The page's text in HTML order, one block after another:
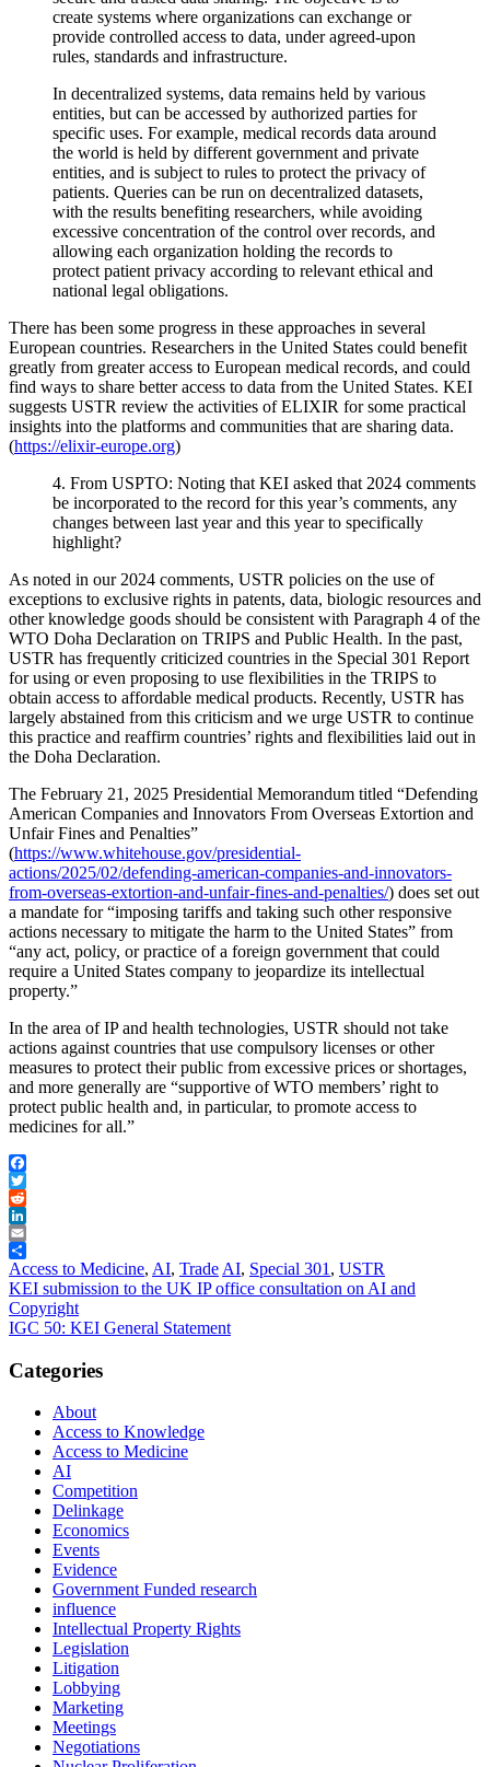
create systems where organizations can exchange or
provide controlled access to data, under agreed-upon
rules, standards and infrastructure.
In decentralized systems, data remains held by various
entities, but can be accessed by authorized parties for
specific uses. For example, medical records data around
the world is held by different government and private
entities, and is subject to rules to protect the privacy of
patients. Queries can be run on decentralized datasets,
with the results benefiting researchers, while avoiding
excessive concentration of the control over records, and
allowing each organization holding the records to
protect patient privacy according to relevant ethical and
national legal obligations.
There has been some progress in these approaches in several
European countries. Researchers in the United States could benefit
greatly from greater access to European medical records, and could
find ways to share better access to data from the United States. KEI
suggests USTR review the activities of ELIXIR for some practical
insights into the platforms and communities that are sharing data.
(https://elixir-europe.org)
4. From USPTO: Noting that KEI asked that 2024 comments
be incorporated to the record for this year’s comments, any
changes between last year and this year to specifically
highlight?
As noted in our 2024 comments, USTR policies on the use of
exceptions to exclusive rights in patents, data, biologic resources and
other knowledge goods should be consistent with Paragraph 4 of the
WTO Doha Declaration on TRIPS and Public Health. In the past,
USTR has frequently criticized countries in the Special 301 Report
for using or even proposing to use flexibilities in the TRIPS to
obtain access to affordable medical products. Recently, USTR has
largely abstained from this criticism and we urge USTR to continue
this practice and reaffirm countries’ rights and flexibilities laid out in
the Doha Declaration.
The February 21, 2025 Presidential Memorandum titled “Defending
American Companies and Innovators From Overseas Extortion and
Unfair Fines and Penalties”
(https://www.whitehouse.gov/presidential-
actions/2025/02/defending-american-companies-and-innovators-
from-overseas-extortion-and-unfair-fines-and-penalties/) does set out
a mandate for “imposing tariffs and taking such other responsive
actions necessary to mitigate the harm to the United States” from
“any act, policy, or practice of a foreign government that could
require a United States company to jeopardize its intellectual
property.”
In the area of IP and health technologies, USTR should not take
actions against countries that use compulsory licenses or other
measures to protect their public from excessive prices or shortages,
and more generally are “supportive of WTO members’ right to
protect public health and, in particular, to promote access to
medicines for all.”
Facebook
Twitter
Reddit
LinkedIn
Email
Share
Access to Medicine, AI, Trade AI, Special 301 , USTR
Post
navigation
KEI submission to the UK IP office consultation on AI and
Copyright
IGC 50: KEI General Statement
Categories
About
Access to Knowledge
Access to Medicine
AI
Competition
Delinkage
Economics
Events
Evidence
Government Funded research
influence
Intellectual Property Rights
Legislation
Litigation
Lobbying
Marketing
Meetings
Negotiations